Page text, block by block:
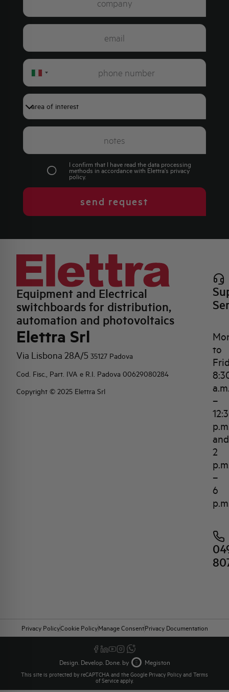
Italy
I confirm that I have read the data processing
methods in accordance with Elettra's privacy
policy.
send request
Equipment and Electrical
switchboards for distribution,
automation and photovoltaics
Elettra Srl
Via Lisbona 28A/5 35127 Padova
Cod. Fisc., Part. IVA e R.I. Padova 00629080284
Copyright © 2025 Elettra Srl
to
–
and
2
–
6
Privacy PolicyCookie PolicyManage ConsentPrivacy Documentation
Design. Develop. Done. by Megiston
This site is protected by reCAPTCHA and the Google Privacy Policy and Terms
of Service apply.